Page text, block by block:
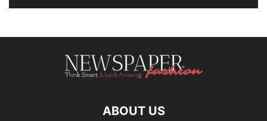
ABOUT US